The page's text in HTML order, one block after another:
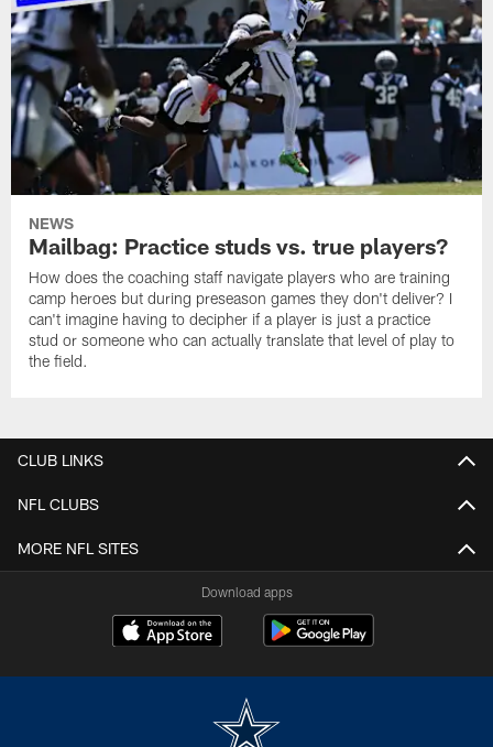
NEWS
Mailbag: Practice studs vs. true players?
How does the coaching staff navigate players who are training
camp heroes but during preseason games they don't deliver? I
can't imagine having to decipher if a player is just a practice
stud or someone who can actually translate that level of play to
the field.
CLUB LINKS
NFL CLUBS
MORE NFL SITES
Download apps